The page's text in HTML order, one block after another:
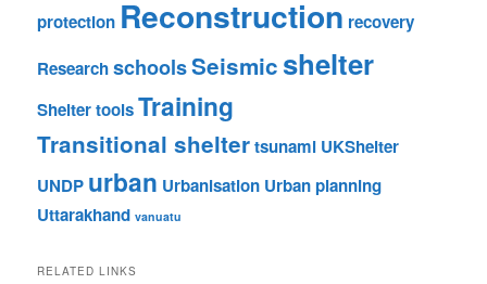
protection Reconstruction recovery
ResearchschoolsSeismicshelter
Shelter toolsTraining
Transitional sheltertsunami UKShelter
UNDP urban Urbanisation Urban planning
Uttarakhand vanuatu
RELATED LINKS